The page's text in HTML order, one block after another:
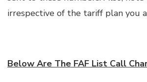
irrespective of the tariff plan you
Below Are The FAF List Call